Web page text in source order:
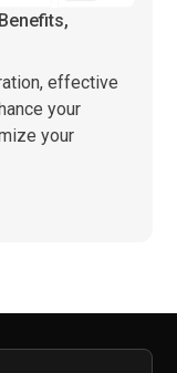
effective
your
your